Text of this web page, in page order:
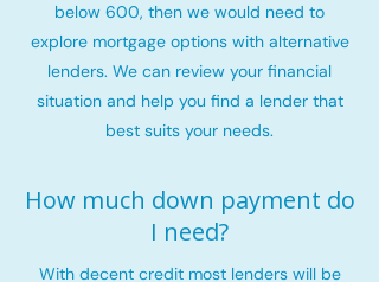
below 600, then we would need to
explore mortgage options with alternative
lenders. We can review your financial
situation and help you find a lender that
best suits your needs.
How much down payment do
I need?
With decent credit most lenders will be